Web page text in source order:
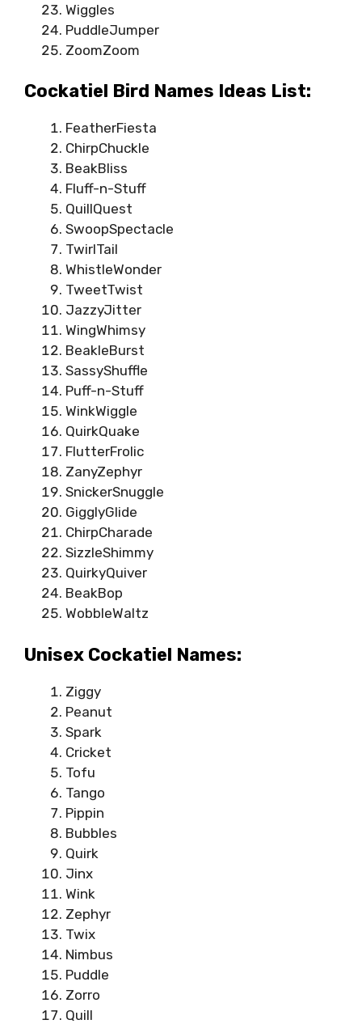
Wiggles
PuddleJumper
ZoomZoom
Cockatiel Bird Names Ideas List:
FeatherFiesta
ChirpChuckle
BeakBliss
Fluff-n-Stuff
QuillQuest
SwoopSpectacle
TwirlTail
WhistleWonder
TweetTwist
JazzyJitter
WingWhimsy
BeakleBurst
SassyShuffle
Puff-n-Stuff
WinkWiggle
QuirkQuake
FlutterFrolic
ZanyZephyr
SnickerSnuggle
GigglyGlide
ChirpCharade
SizzleShimmy
QuirkyQuiver
BeakBop
WobbleWaltz
Unisex Cockatiel Names:
Ziggy
Peanut
Spark
Cricket
Tofu
Tango
Pippin
Bubbles
Quirk
Jinx
Wink
Zephyr
Twix
Nimbus
Puddle
Zorro
Quill